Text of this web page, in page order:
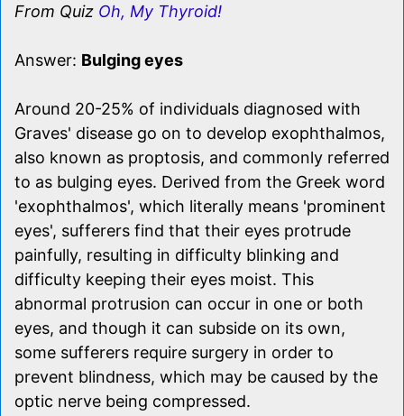
From Quiz Oh, My Thyroid!
Answer: Bulging eyes
Around 20-25% of individuals diagnosed with
Graves' disease go on to develop exophthalmos,
also known as proptosis, and commonly referred
to as bulging eyes. Derived from the Greek word
'exophthalmos', which literally means 'prominent
eyes', sufferers find that their eyes protrude
painfully, resulting in difficulty blinking and
difficulty keeping their eyes moist. This
abnormal protrusion can occur in one or both
eyes, and though it can subside on its own,
some sufferers require surgery in order to
prevent blindness, which may be caused by the
optic nerve being compressed.